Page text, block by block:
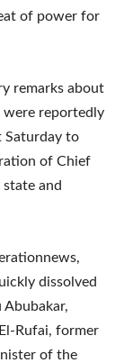
of power for
remarks about
were reportedly
Saturday to
of Chief
and
dissolved
Rufai, former
of the